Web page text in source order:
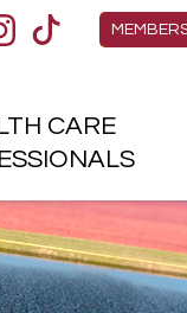
CARE